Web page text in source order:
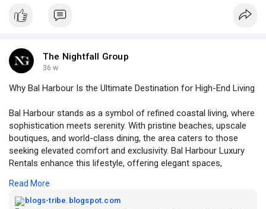
The Nightfall Group
36 w
Why Bal Harbour Is the Ultimate Destination for High-End Living
Bal Harbour stands as a symbol of refined coastal living, where
sophistication meets serenity. With pristine beaches, upscale
boutiques, and world-class dining, the area caters to those
seeking elevated comfort and exclusivity. Bal Harbour Luxury
Rentals enhance this lifestyle, offering elegant spaces,
destination the perfect blend of luxury, relaxation, and vibrant
seaside living.
Read More
blogs-tribe.blogspot.com